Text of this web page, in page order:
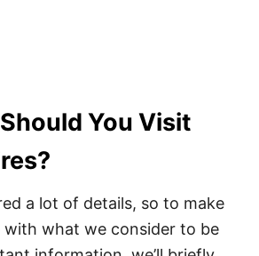
You Visit
a lot of details, so to make
with what we consider to be